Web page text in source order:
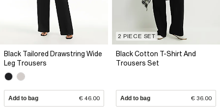
Black Tailored Drawstring Wide
Leg Trousers
Add to bag € 46.00
2 PIECE SET
Black Cotton T-Shirt And
Trousers Set
Add to bag € 36.00